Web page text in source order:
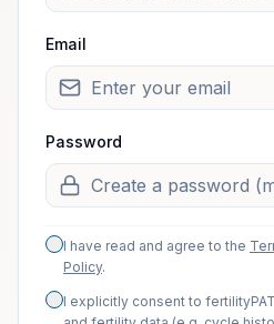
Email
Password
I have read and agree to the
Policy.
I explicitly consent to